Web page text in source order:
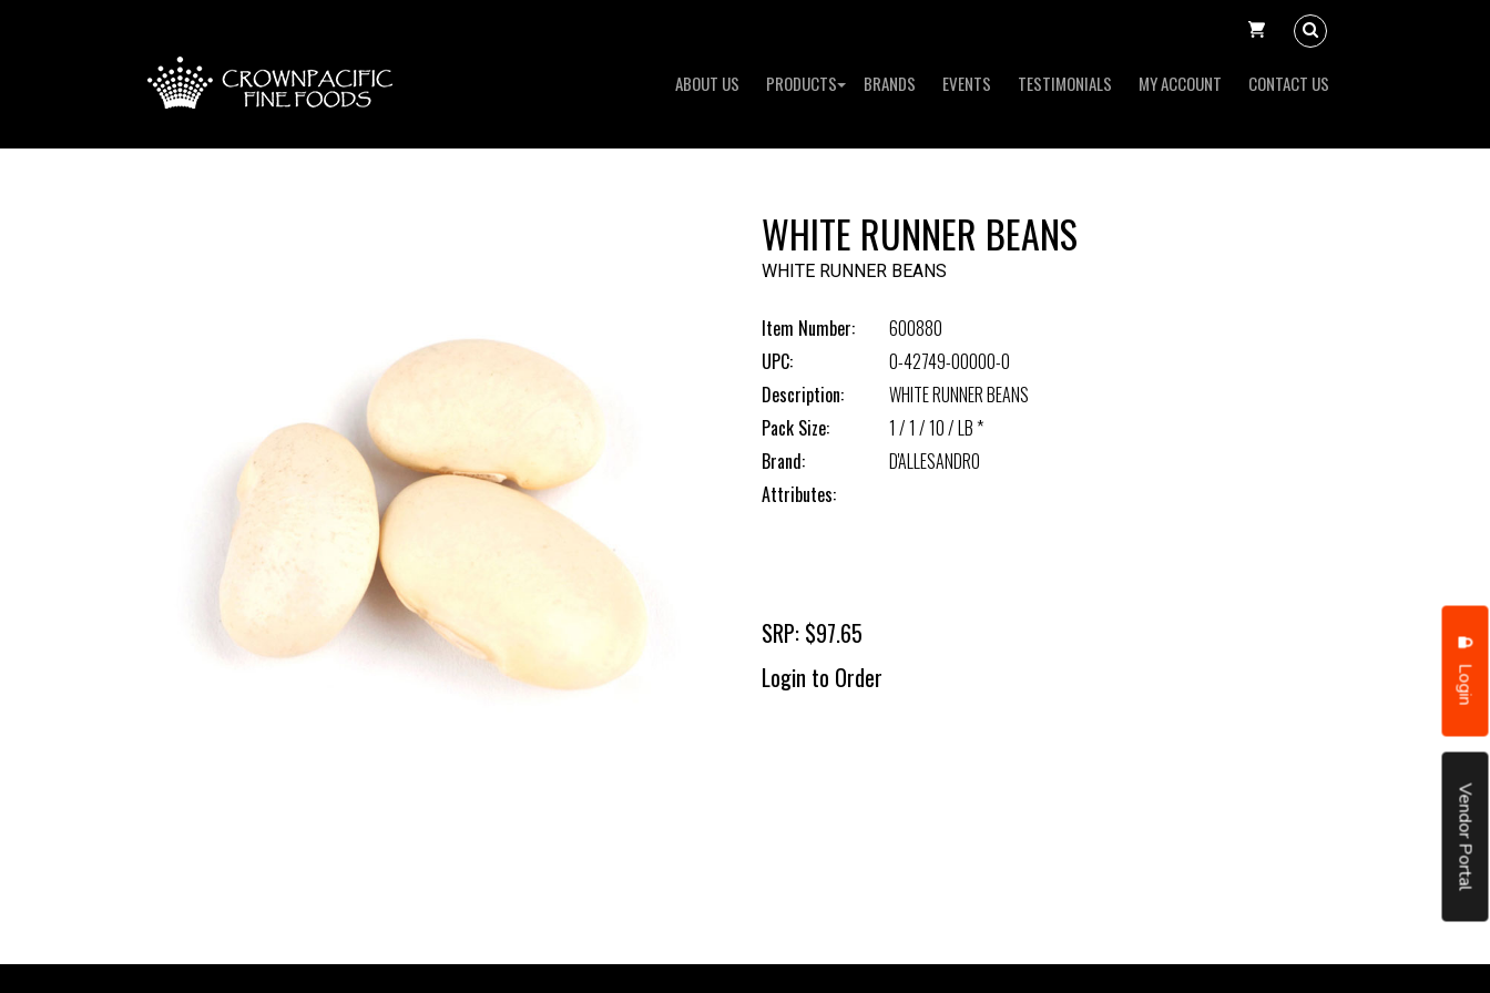
ABOUT US PRODUCTS BRANDS EVENTS TESTIMONIALS MY ACCOUNT CONTACT US
Login
Vendor Portal
WHITE RUNNER BEANS
WHITE RUNNER BEANS
Item Number:
600880
UPC:
0-42749-00000-0
Description:
WHITE RUNNER BEANS
Pack Size:
1 / 1 / 10 / LB *
Brand:
D'ALLESANDRO
Attributes:
SRP: $97.65
Login to Order